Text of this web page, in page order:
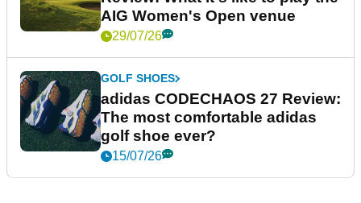
AIG Women's Open venue
29/07/26
GOLF SHOES
adidas CODECHAOS 27 Review:
The most comfortable adidas
golf shoe ever?
15/07/26